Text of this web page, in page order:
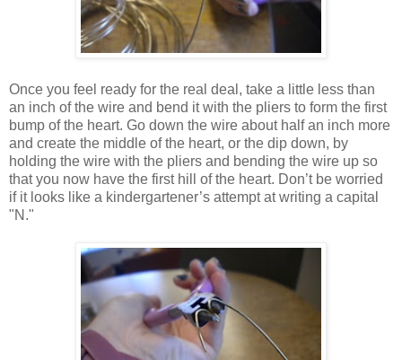
Once you feel ready for the real deal, take a little less than
an inch of the wire and bend it with the pliers to form the first
bump of the heart. Go down the wire about half an inch more
and create the middle of the heart, or the dip down, by
holding the wire with the pliers and bending the wire up so
that you now have the first hill of the heart. Don’t be worried
if it looks like a kindergartener’s attempt at writing a capital
"N."